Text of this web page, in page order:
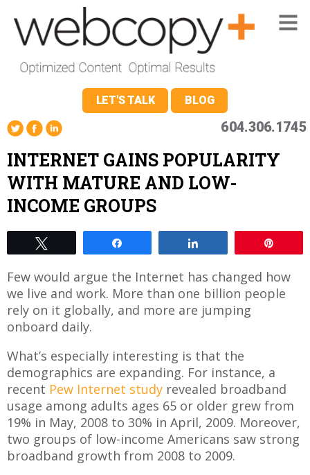
LET'S TALK BLOG
604.306.1745
INTERNET GAINS POPULARITY
WITH MATURE AND LOW-
INCOME GROUPS
Few would argue the Internet has changed how
we live and work. More than one billion people
rely on it globally, and more are jumping
onboard daily.
What’s especially interesting is that the
demographics are expanding. For instance, a
recent Pew Internet study revealed broadband
usage among adults ages 65 or older grew from
19% in May, 2008 to 30% in April, 2009. Moreover,
two groups of low-income Americans saw strong
broadband growth from 2008 to 2009.